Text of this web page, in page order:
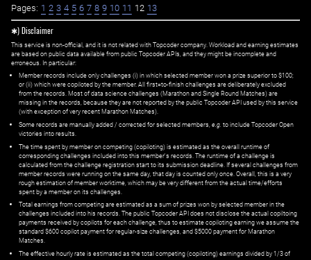
Pages: 1 2 3 4 5 6 7 8 9 10 11 12 13
✱) Disclaimer
This service is non-official, and it is not related with Topcoder company. Workload and earning estimates
are based on public data available from public Topcoder APIs, and they might be incomplete and
erroneous. In particular:
Member records include only challenges (i) in which selected member won a prize superior to $100;
or (ii) which were copiloted by the member. All first=to-finish challenges are deliberately excluded
from the records. Most of data science challenges (Marathon and Single Round Matches) are
missing in the records, because they are not reported by the public Topcoder API used by this service
(with exception of very recent Marathon Matches).
Some records are manually added / corrected for selected members, e.g. to include Topcoder Open
victories into results.
The time spent by member on competing (copiloting) is estimated as the overall runtime of
corresponding challenges included into this member's records. The runtime of a challenge is
calculated from the challenge registration start to its submission deadline. If several challenges from
member records were running on the same day, that day is counted only once. Overall, this is a very
rough estimation of member worktime, which may be very different from the actual time/efforts
spent by a member on its challenges.
Total earnings from competing are estimated as a sum of prizes won by selected member in the
challenges included into his records. The public Topcoder API does not disclose the actual copiltoing
payments received by copilots for each challenge, thus to estimate copiloting earning we assume the
standard $600 copilot payment for regular-size challenges, and $5000 payment for Marathon
Matches.
The effective hourly rate is estimated as the total competing (copiloting) earnings divided by 1/3 of